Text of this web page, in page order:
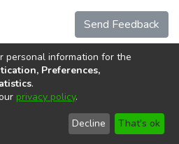
Send Feedback
© 2002-2026
End User
Agreement
Send
Feedback
personal information for the
Preferences,
.
privacy policy.
Decline That's ok